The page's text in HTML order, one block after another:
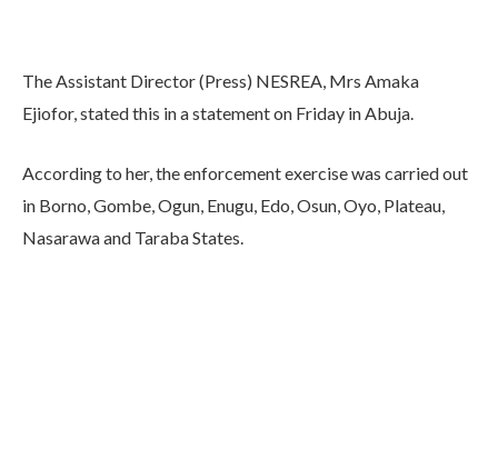
The Assistant Director (Press) NESREA, Mrs Amaka
Ejiofor, stated this in a statement on Friday in Abuja.
According to her, the enforcement exercise was carried out
in Borno, Gombe, Ogun, Enugu, Edo, Osun, Oyo, Plateau,
Nasarawa and Taraba States.